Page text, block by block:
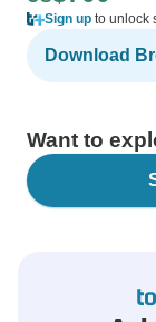
Sign up to unlock
Download
Want to